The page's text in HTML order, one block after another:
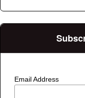
Email Address